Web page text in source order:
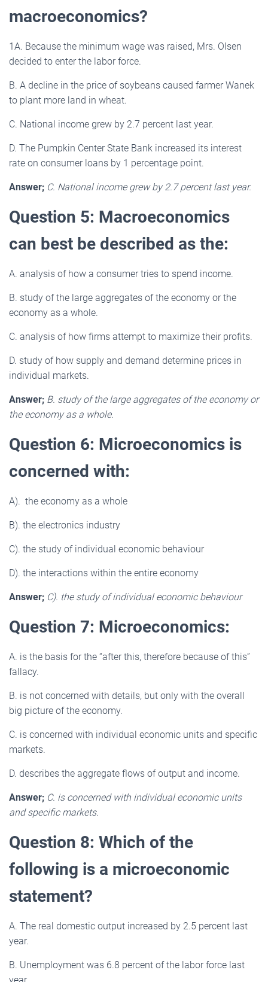
macroeconomics?
1A. Because the minimum wage was raised, Mrs. Olsen
decided to enter the labor force.
B. A decline in the price of soybeans caused farmer Wanek
to plant more land in wheat.
C. National income grew by 2.7 percent last year.
D. The Pumpkin Center State Bank increased its interest
rate on consumer loans by 1 percentage point.
Answer; C. National income grew by 2.7 percent last year.
Question 5: Macroeconomics
can best be described as the:
A. analysis of how a consumer tries to spend income.
B. study of the large aggregates of the economy or the
economy as a whole.
C. analysis of how firms attempt to maximize their profits.
D. study of how supply and demand determine prices in
individual markets.
Answer; B. study of the large aggregates of the economy or
the economy as a whole.
Question 6: Microeconomics is
concerned with:
A). the economy as a whole
B). the electronics industry
C). the study of individual economic behaviour
D). the interactions within the entire economy
Answer; C). the study of individual economic behaviour
Question 7: Microeconomics:
A. is the basis for the “after this, therefore because of this”
fallacy.
B. is not concerned with details, but only with the overall
big picture of the economy.
C. is concerned with individual economic units and specific
markets.
D. describes the aggregate flows of output and income.
Answer; C. is concerned with individual economic units
and specific markets.
Question 8: Which of the
following is a microeconomic
statement?
A. The real domestic output increased by 2.5 percent last
year.
B. Unemployment was 6.8 percent of the labor force last